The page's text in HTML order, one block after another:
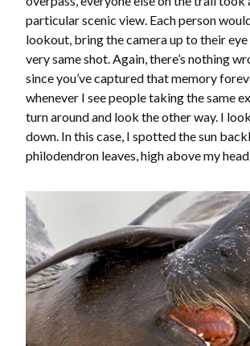
particular scenic view. Each person
lookout, bring the camera up to their
very same shot. Again, there’s nothing
since you’ve captured that memory
whenever I see people taking the same
turn around and look the other way. I
down. In this case, I spotted the sun
philodendron leaves, high above my head.